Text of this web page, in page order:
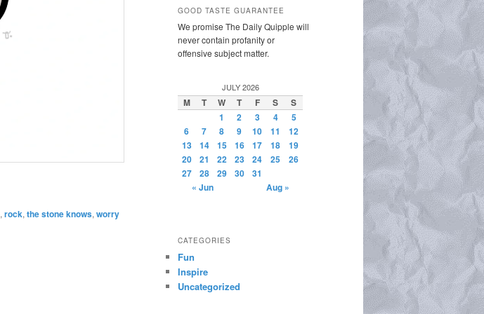
, rock, the stone knows, worry
GOOD TASTE GUARANTEE
We promise The Daily Quipple will
never contain profanity or
offensive subject matter.
JULY 2026
M T W T F S
S
1
2 3 4
5
6
7 8 9 10 11
12
13
14 15 16 17 18
19
20
21 22 23 24 25
26
27
28 29 30
31
« Jun
Aug »
CATEGORIES
Fun
Inspire
Uncategorized